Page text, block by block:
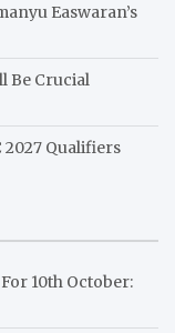
Easwaran’s
Be Crucial
2027 Qualifiers
10th October: